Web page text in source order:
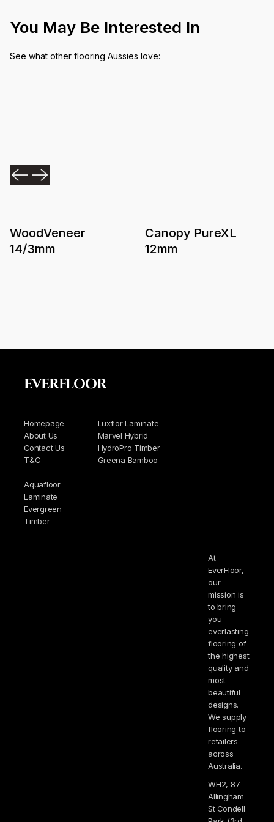
You May Be Interested In
See what other flooring Aussies love:
WoodVeneer
14/3mm
Canopy PureXL
12mm
Homepage
About Us
Contact Us
T&C
Luxflor Laminate
Marvel Hybrid
HydroPro Timber
Greena Bamboo
Aquafloor
Laminate
Evergreen
Timber
EVERFLOOR
At
EverFloor,
our
mission is
to bring
you
everlasting
flooring of
the highest
quality and
most
beautiful
designs.
We supply
flooring to
retailers
across
Australia.
WH2, 87
Allingham
St Condell